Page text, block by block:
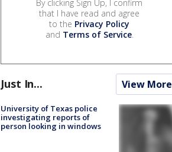
By clicking Sign Up, I confirm
that I have read and agree
to the Privacy Policy
and Terms of Service.
Just In... View More
University of Texas police
investigating reports of
person looking in windows